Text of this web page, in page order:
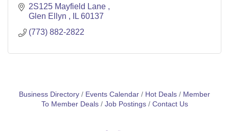
2S125 Mayfield Lane
Glen Ellyn
IL 60137
(773) 882-2822
Business Directory Events Calendar Hot Deals
Member
To Member Deals
Job Postings Contact Us